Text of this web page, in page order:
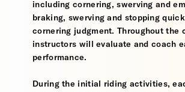
including cornering, swerving and
braking, swerving and stopping
cornering judgment. Throughout the
instructors will evaluate and coach
performance.
During the initial riding activities,